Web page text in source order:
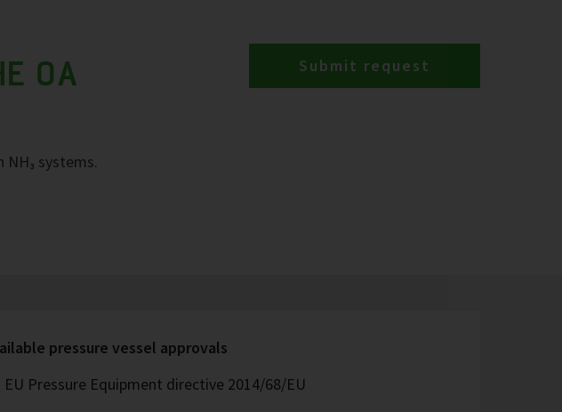
OA
systems.
Submit request
pressure vessel approvals
EU Pressure Equipment directive 2014/68/EU